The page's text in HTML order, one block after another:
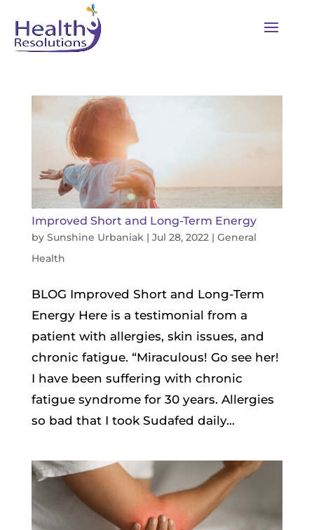
Improved Short and Long-Term Energy
by Sunshine Urbaniak| Jul 28, 2022| General
Health
BLOG Improved Short and Long-Term
Energy Here is a testimonial from a
patient with allergies, skin issues, and
chronic fatigue. “Miraculous! Go see her!
I have been suffering with chronic
fatigue syndrome for 30 years. Allergies
so bad that I took Sudafed daily...